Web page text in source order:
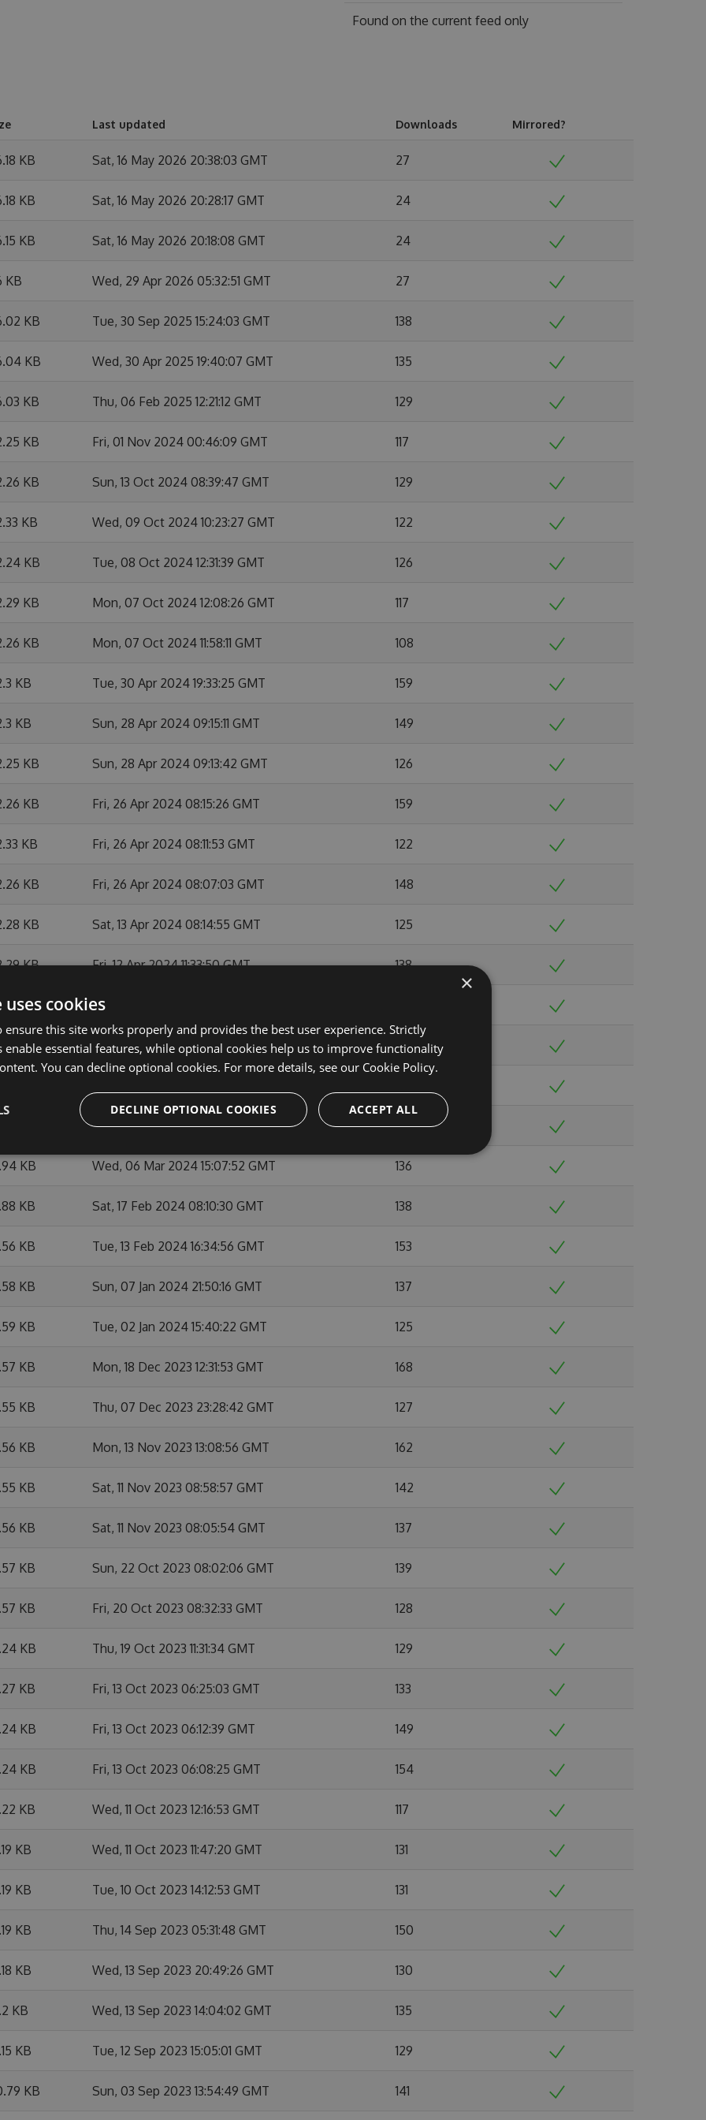
Found on the current feed only
Last updated Downloads Mirrored?
KB Sat, 16 May 2026 20:38:03 GMT 27
KB Sat, 16 May 2026 20:28:17 GMT 24
KB Sat, 16 May 2026 20:18:08 GMT 24
KB Wed, 29 Apr 2026 05:32:51 GMT 27
KB Tue, 30 Sep 2025 15:24:03 GMT 138
KB Wed, 30 Apr 2025 19:40:07 GMT 135
KB Thu, 06 Feb 2025 12:21:12 GMT 129
KB Fri, 01 Nov 2024 00:46:09 GMT 117
KB Sun, 13 Oct 2024 08:39:47 GMT 129
KB Wed, 09 Oct 2024 10:23:27 GMT 122
KB Tue, 08 Oct 2024 12:31:39 GMT 126
KB Mon, 07 Oct 2024 12:08:26 GMT 117
KB Mon, 07 Oct 2024 11:58:11 GMT 108
KB Tue, 30 Apr 2024 19:33:25 GMT 159
KB Sun, 28 Apr 2024 09:15:11 GMT 149
KB Sun, 28 Apr 2024 09:13:42 GMT 126
KB Fri, 26 Apr 2024 08:15:26 GMT 159
KB Fri, 26 Apr 2024 08:11:53 GMT 122
KB Fri, 26 Apr 2024 08:07:03 GMT 148
KB Sat, 13 Apr 2024 08:14:55 GMT 125
KB Fri, 12 Apr 2024 11:33:50 GMT 138
KB Fri, 12 Apr 2024 10:21:45 GMT
KB Fri, 12 Apr 2024 08:21:09 GMT 124
Wed, 06 Mar 2024 21:06:07 GMT 141
KB Wed, 06 Mar 2024 15:07:52 GMT 136
KB Sat, 17 Feb 2024 08:10:30 GMT 138
KB Tue, 13 Feb 2024 16:34:56 GMT 153
KB Sun, 07 Jan 2024 21:50:16 GMT 137
KB Tue, 02 Jan 2024 15:40:22 GMT 125
KB Mon, 18 Dec 2023 12:31:53 GMT 168
KB Thu, 07 Dec 2023 23:28:42 GMT 127
KB Mon, 13 Nov 2023 13:08:56 GMT 162
KB Sat, 11 Nov 2023 08:58:57 GMT 142
KB Sat, 11 Nov 2023 08:05:54 GMT 137
KB Sun, 22 Oct 2023 08:02:06 GMT 139
KB Fri, 20 Oct 2023 08:32:33 GMT 128
KB Thu, 19 Oct 2023 11:31:34 GMT 129
KB Fri, 13 Oct 2023 06:25:03 GMT 133
KB Fri, 13 Oct 2023 06:12:39 GMT 149
KB Fri, 13 Oct 2023 06:08:25 GMT 154
KB Wed, 11 Oct 2023 12:16:53 GMT 117
KB Wed, 11 Oct 2023 11:47:20 GMT 131
KB Tue, 10 Oct 2023 14:12:53 GMT 131
KB Thu, 14 Sep 2023 05:31:48 GMT 150
KB Wed, 13 Sep 2023 20:49:26 GMT 130
KB Wed, 13 Sep 2023 14:04:02 GMT 135
KB Tue, 12 Sep 2023 15:05:01 GMT 129
KB Sun, 03 Sep 2023 13:54:49 GMT 141
×
cookies
ensure this site works properly and provides the best user experience. Strictly
enable essential features, while optional cookies help us to improve functionality
You can decline optional cookies. For more details, see our Cookie Policy.
ACCEPT ALL
DECLINE OPTIONAL COOKIES